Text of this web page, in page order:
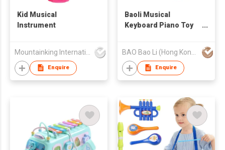
Kid Musical
Instrument
Enquire
Baoli Musical
Keyboard Piano Toy
for Kids, Fun Learning
InstrumentEnquire